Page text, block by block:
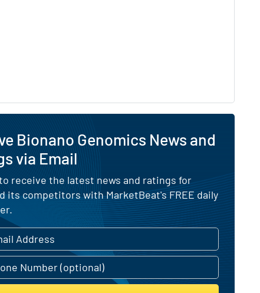
Bionano Genomics News and
via Email
receive the latest news and ratings for
its competitors with MarketBeat's FREE daily